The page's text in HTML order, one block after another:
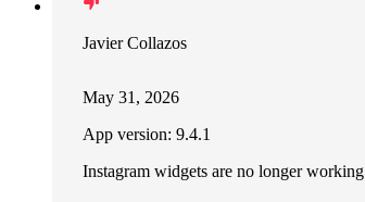
Javier Collazos
May 31, 2026
App version: 9.4.1
Instagram widgets are no longer working